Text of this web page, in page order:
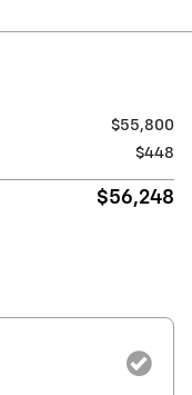
$55,800
$448
$56,248